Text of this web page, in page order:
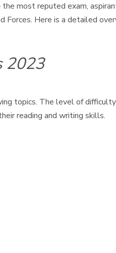
most reputed exam,
Forces. Here is a detailed
2023
topics. The level of
reading and writing skills.